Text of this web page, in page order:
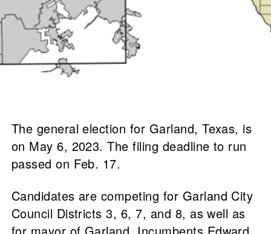
The general election for Garland, Texas, is
on May 6, 2023. The filing deadline to run
passed on Feb. 17.
Candidates are competing for Garland City
Council Districts 3, 6, 7, and 8, as well as